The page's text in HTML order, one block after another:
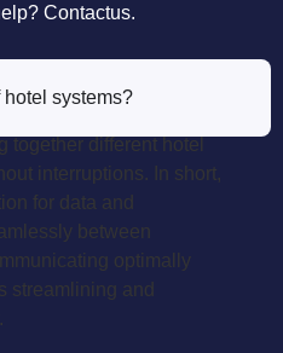
Contactus.
systems?
together different hotel
interruptions. In short,
for data and
between
optimally
streamlining and